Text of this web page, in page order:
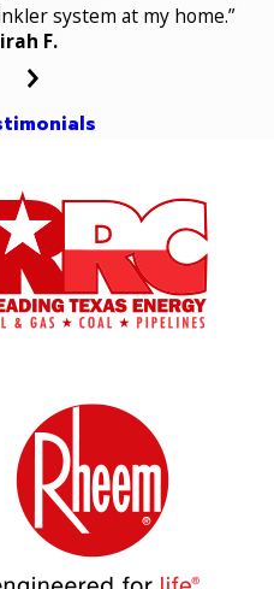
system at my home.”
F.